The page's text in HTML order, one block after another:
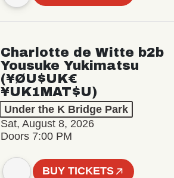
Charlotte de Witte b2b
Yousuke Yukimatsu
(¥ØU$UK€
¥UK1MAT$U)
Under the K Bridge Park
Sat, August 8, 2026
Doors 7:00 PM
BUY TICKETS